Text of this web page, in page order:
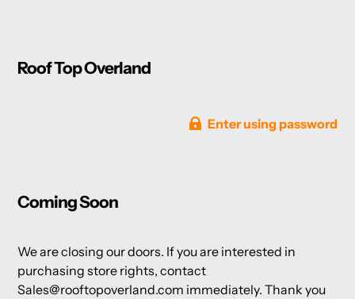
Roof Top Overland
Enter using password
Coming Soon
We are closing our doors. If you are interested in
purchasing store rights, contact
Sales@rooftopoverland.com immediately. Thank you